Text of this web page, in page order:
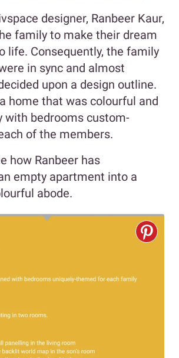
designer, Ranbeer Kaur,
family to make their dream
life. Consequently, the family
in sync and almost
upon a design outline.
home that was colourful and
with bedrooms custom-
of the members.
how Ranbeer has
empty apartment into a
abode.